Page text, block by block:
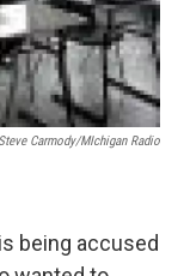
Steve Carmody/MIchigan Radio
being accused